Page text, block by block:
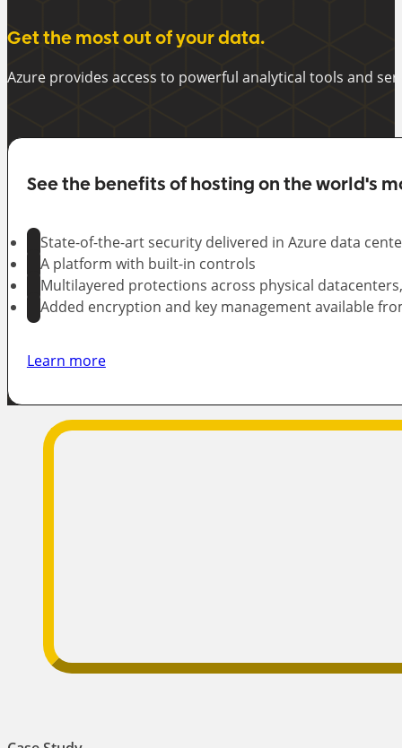
Get the most out of your data.
Azure provides access to powerful analytical tools and
See the benefits of hosting on the world's
State-of-the-art security delivered in Azure data
A platform with built-in controls
Multilayered protections across physical
Added encryption and key management available
Learn more